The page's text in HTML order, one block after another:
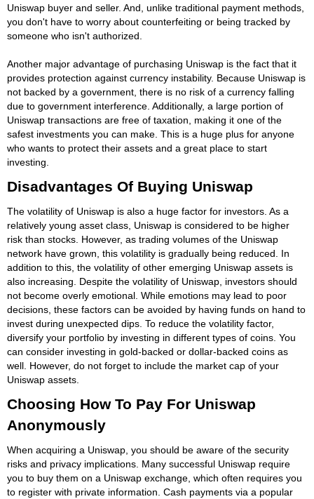
Uniswap buyer and seller. And, unlike traditional payment methods,
you don't have to worry about counterfeiting or being tracked by
someone who isn't authorized.
Another major advantage of purchasing Uniswap is the fact that it
provides protection against currency instability. Because Uniswap is
not backed by a government, there is no risk of a currency falling
due to government interference. Additionally, a large portion of
Uniswap transactions are free of taxation, making it one of the
safest investments you can make. This is a huge plus for anyone
who wants to protect their assets and a great place to start
investing.
Disadvantages Of Buying Uniswap
The volatility of Uniswap is also a huge factor for investors. As a
relatively young asset class, Uniswap is considered to be higher
risk than stocks. However, as trading volumes of the Uniswap
network have grown, this volatility is gradually being reduced. In
addition to this, the volatility of other emerging Uniswap assets is
also increasing. Despite the volatility of Uniswap, investors should
not become overly emotional. While emotions may lead to poor
decisions, these factors can be avoided by having funds on hand to
invest during unexpected dips. To reduce the volatility factor,
diversify your portfolio by investing in different types of coins. You
can consider investing in gold-backed or dollar-backed coins as
well. However, do not forget to include the market cap of your
Uniswap assets.
Choosing How To Pay For Uniswap
Anonymously
When acquiring a Uniswap, you should be aware of the security
risks and privacy implications. Many successful Uniswap require
you to buy them on a Uniswap exchange, which often requires you
to register with private information. Cash payments via a popular